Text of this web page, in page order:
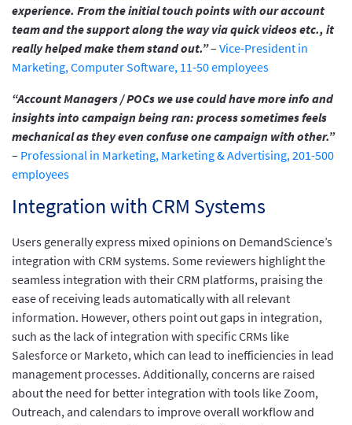
experience. From the initial touch points with our account
team and the support along the way via quick videos etc., it
really helped make them stand out.”– Vice-President in
Marketing, Computer Software, 11-50 employees
“Account Managers / POCs we use could have more info and
insights into campaign being ran: process sometimes feels
mechanical as they even confuse one campaign with other.”
– Professional in Marketing, Marketing & Advertising, 201-500
employees
Integration with CRM Systems
Users generally express mixed opinions on DemandScience’s
integration with CRM systems. Some reviewers highlight the
seamless integration with their CRM platforms, praising the
ease of receiving leads automatically with all relevant
information. However, others point out gaps in integration,
such as the lack of integration with specific CRMs like
Salesforce or Marketo, which can lead to inefficiencies in lead
management processes. Additionally, concerns are raised
about the need for better integration with tools like Zoom,
Outreach, and calendars to improve overall workflow and